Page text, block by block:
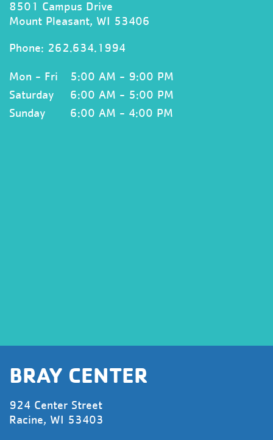
8501 Campus Drive
Mount Pleasant, WI 53406
Phone: 262.634.1994
Mon - Fri
5:00 AM - 9:00 PM
Saturday
6:00 AM - 5:00 PM
Sunday
6:00 AM - 4:00 PM
BRAY CENTER
924 Center Street
Racine, WI 53403